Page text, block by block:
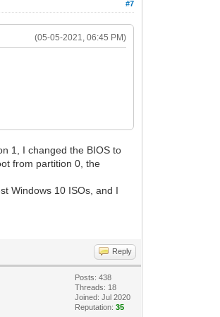
#7
(05-05-2021, 06:45 PM)
1, I changed the BIOS to
from partition 0, the
Windows 10 ISOs, and I
Reply
Posts: 438
Threads: 18
Joined: Jul 2020
Reputation:35